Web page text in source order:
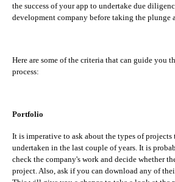
the success of your app to undertake due
development company before taking the plunge
Here are some of the criteria that can guide you
process:
Portfolio
It is imperative to ask about the types of projects
undertaken in the last couple of years. It is
check the company's work and decide whether
project. Also, ask if you can download any of